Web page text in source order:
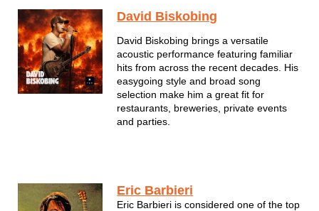
David Biskobing
David Biskobing brings a versatile
acoustic performance featuring familiar
hits from across the recent decades. His
easygoing style and broad song
selection make him a great fit for
restaurants, breweries, private events
and parties.
Eric Barbieri
Eric Barbieri is considered one of the top